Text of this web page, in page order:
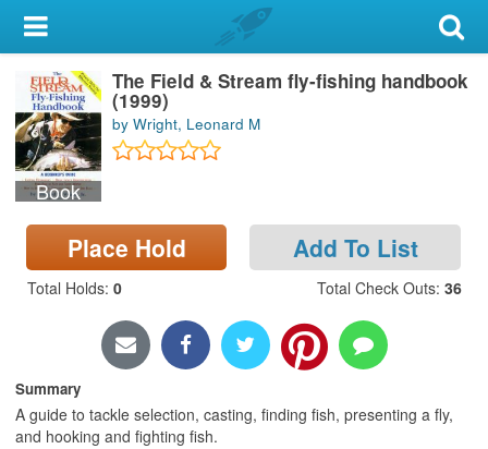
My Account
Library Card
Sign In
Search
Locations & Hours
Privacy
Book
The Field & Stream fly-fishing handbook
(1999)
by Wright, Leonard M
Place Hold Add To List
Total Holds: 0 Total Check Outs: 36
Summary
A guide to tackle selection, casting, finding fish, presenting a fly,
and hooking and fighting fish.